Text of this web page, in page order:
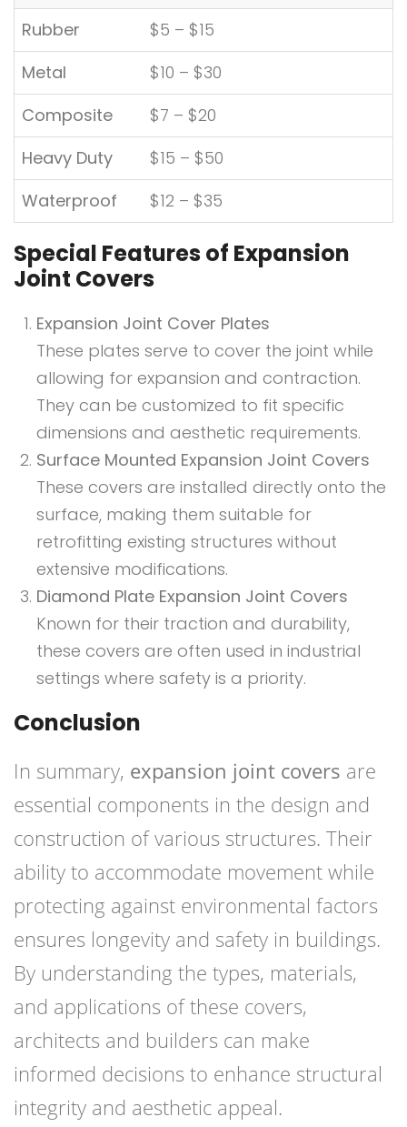
Rubber
$5 – $15
Metal
$10 – $30
Composite
$7 – $20
Heavy Duty
$15 – $50
Waterproof
$12 – $35
Special Features of Expansion
Joint Covers
Expansion Joint Cover Plates
These plates serve to cover the joint while
allowing for expansion and contraction.
They can be customized to fit specific
dimensions and aesthetic requirements.
Surface Mounted Expansion Joint Covers
These covers are installed directly onto the
surface, making them suitable for
retrofitting existing structures without
extensive modifications.
Diamond Plate Expansion Joint Covers
Known for their traction and durability,
these covers are often used in industrial
settings where safety is a priority.
Conclusion
In summary, expansion joint covers are
essential components in the design and
construction of various structures. Their
ability to accommodate movement while
protecting against environmental factors
ensures longevity and safety in buildings.
By understanding the types, materials,
and applications of these covers,
architects and builders can make
informed decisions to enhance structural
integrity and aesthetic appeal.